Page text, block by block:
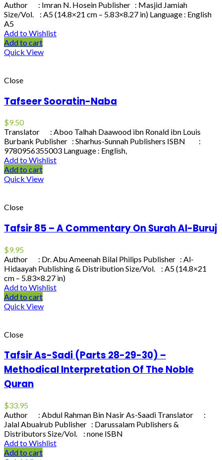
Author : Imran N. Hosein Publisher : Masjid Jamiah
Size/Vol. : A5 (14.8×21 cm – 5.83×8.27 in) Language : English
A5
Add to Wishlist
Add to cart
Quick View
Close
Tafseer Sooratin-Naba
$9.50
Translator : Aboo Talhah Daawood ibn Ronald ibn Louis
Burbank Publisher : Sharhus-Sunnah Publishers ISBN :
9780956355003 Language : English,
Add to Wishlist
Add to cart
Quick View
Close
Tafsir 85 – A Commentary On Surah Al-Buruj
$9.95
Author : Dr. Abu Ameenah Bilal Philips Publisher : Al-
Hidaayah Publishing & Distribution Size/Vol. : A5 (14.8×21
cm – 5.83×8.27 in)
Add to Wishlist
Add to cart
Quick View
Close
Tafsir As-Sadi (Parts 28-29-30) –
Methodical Interpretation Of The Noble
Quran
$33.95
Author : Abdul Rahman Bin Nasir As-Saadi Translator :
Jalal Abualrub Publisher : Darussalam Publishers &
Distributors Size/Vol. : none ISBN
Add to Wishlist
Add to cart